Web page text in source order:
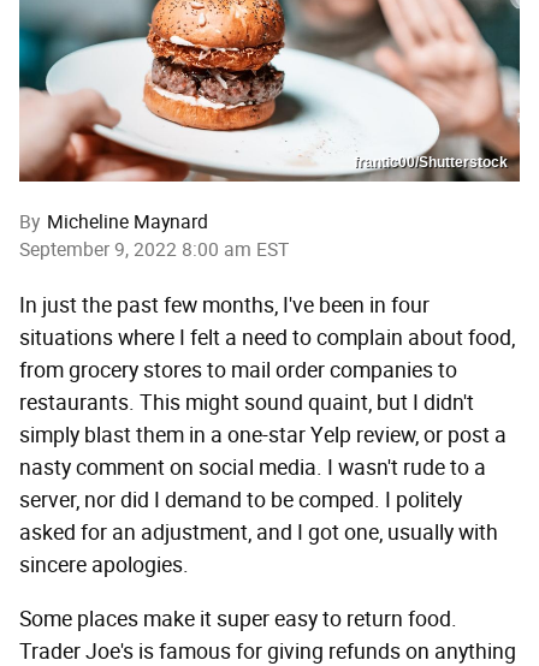
frantic00/Shutterstock
By Micheline Maynard
September 9, 2022 8:00 am EST
In just the past few months, I've been in four
situations where I felt a need to complain about food,
from grocery stores to mail order companies to
restaurants. This might sound quaint, but I didn't
simply blast them in a one-star Yelp review, or post a
nasty comment on social media. I wasn't rude to a
server, nor did I demand to be comped. I politely
asked for an adjustment, and I got one, usually with
sincere apologies.
Some places make it super easy to return food.
Trader Joe's is famous for giving refunds on anything